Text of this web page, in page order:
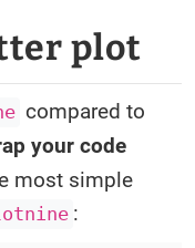
plot
compared to
your code
most simple
: